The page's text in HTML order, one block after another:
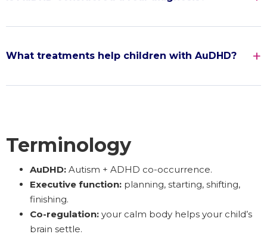
What treatments help children with AuDHD?
Terminology
AuDHD: Autism + ADHD co-occurrence.
Executive function: planning, starting, shifting,
finishing.
Co-regulation: your calm body helps your child’s
brain settle.